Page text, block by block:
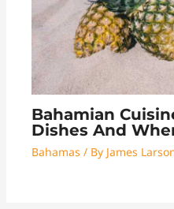
Bahamian
Dishes And
Bahamas / By James